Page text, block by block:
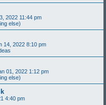
2022 11:44 pm
else)
14, 2022 8:10 pm
01, 2022 1:12 pm
else)
4:40 pm